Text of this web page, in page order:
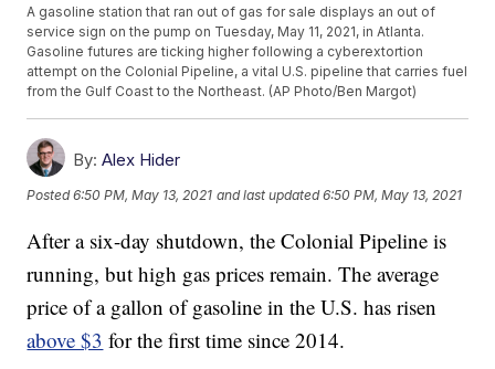
A gasoline station that ran out of gas for sale displays an out of
service sign on the pump on Tuesday, May 11, 2021, in Atlanta.
Gasoline futures are ticking higher following a cyberextortion
attempt on the Colonial Pipeline, a vital U.S. pipeline that carries fuel
from the Gulf Coast to the Northeast. (AP Photo/Ben Margot)
By: Alex Hider
Posted6:50 PM, May 13, 2021 and last updated 6:50 PM, May 13, 2021
After a six-day shutdown, the Colonial Pipeline is
running, but high gas prices remain. The average
price of a gallon of gasoline in the U.S. has risen
above $3 for the first time since 2014.